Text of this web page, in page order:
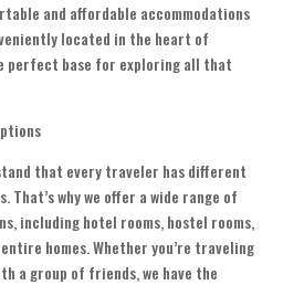
and affordable accommodations
located in the heart of
perfect base for exploring all that
that every traveler has different
That’s why we offer a wide range of
including hotel rooms, hostel rooms,
homes. Whether you’re traveling
a group of friends, we have the